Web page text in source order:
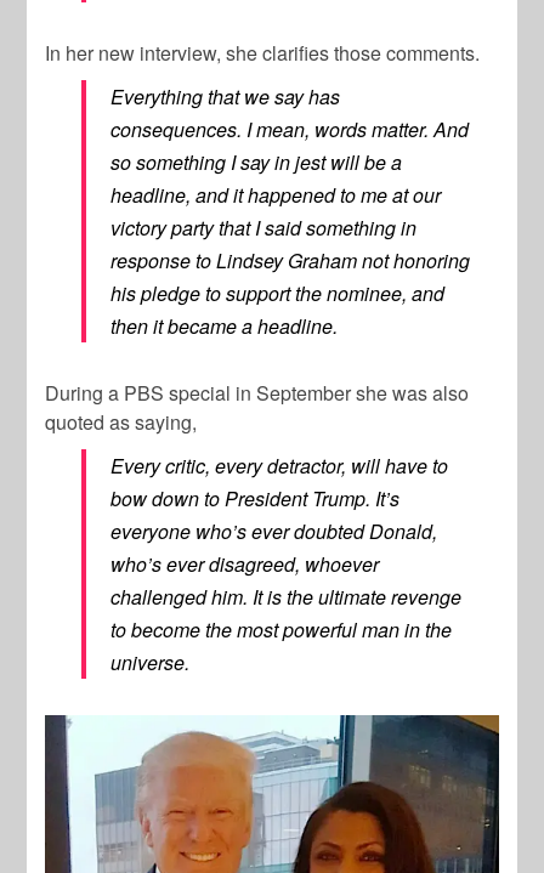
In her new interview, she clarifies those comments.
Everything that we say has
consequences. I mean, words matter. And
so something I say in jest will be a
headline, and it happened to me at our
victory party that I said something in
response to Lindsey Graham not honoring
his pledge to support the nominee, and
then it became a headline.
During a PBS special in September she was also
quoted as saying,
Every critic, every detractor, will have to
bow down to President Trump. It’s
everyone who’s ever doubted Donald,
who’s ever disagreed, whoever
challenged him. It is the ultimate revenge
to become the most powerful man in the
universe.